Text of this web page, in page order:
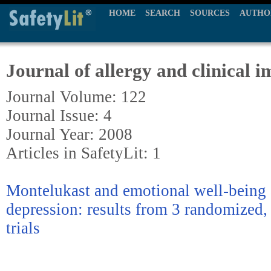
HOME SEARCH SOURCES
Journal of allergy and clinical
Journal Volume: 122
Journal Issue: 4
Journal Year: 2008
Articles in SafetyLit: 1
Montelukast and emotional well-being
depression: results from 3
trials